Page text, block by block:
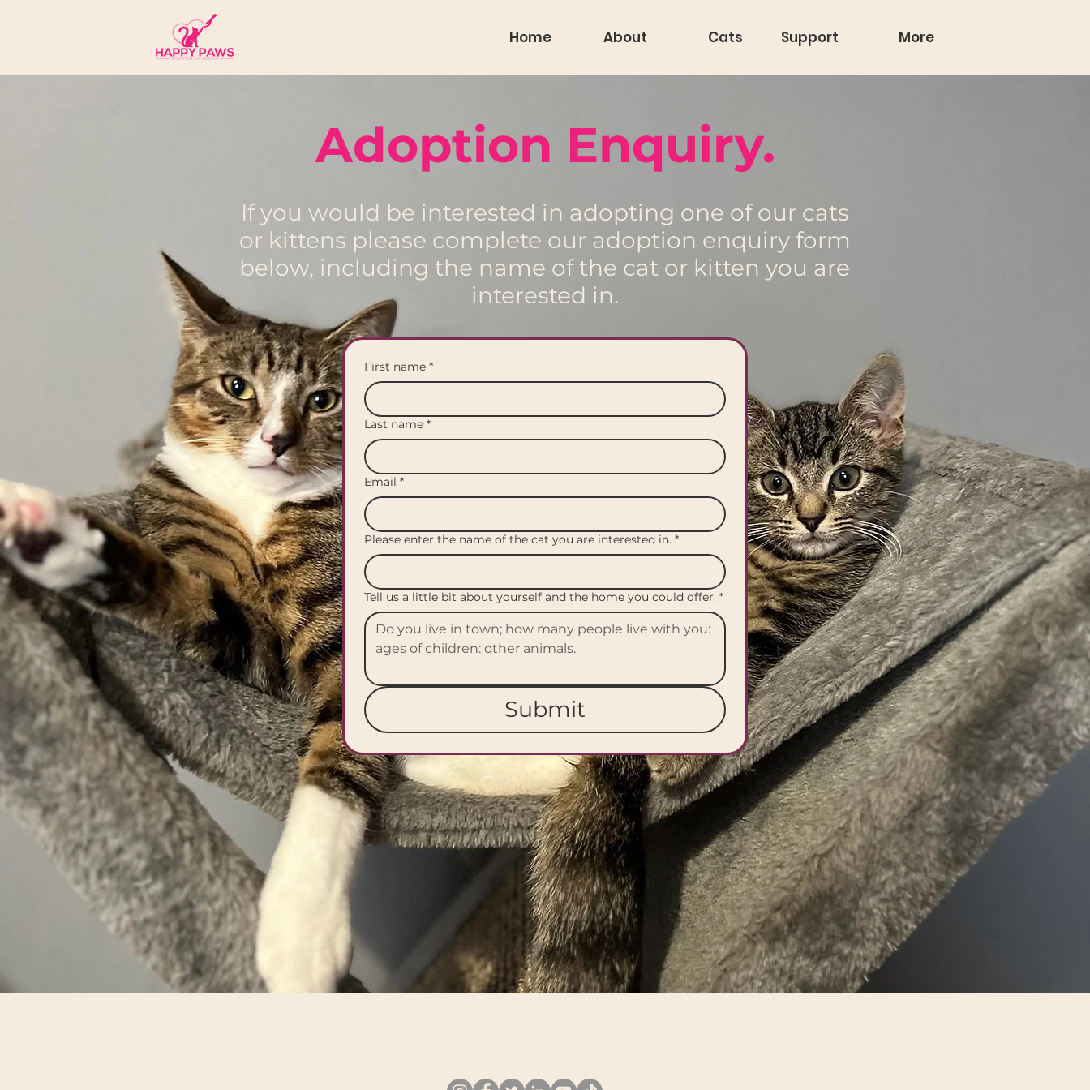
Home About Cats Support More
Adoption Enquiry.
If you would be interested in adopting one of our cats
or kittens please complete our adoption enquiry form
below, including the name of the cat or kitten you are
interested in.
First name *
Last name *
Email *
Please enter the name of the cat you are interested in. *
Tell us a little bit about yourself and the home you could offer. *
Submit